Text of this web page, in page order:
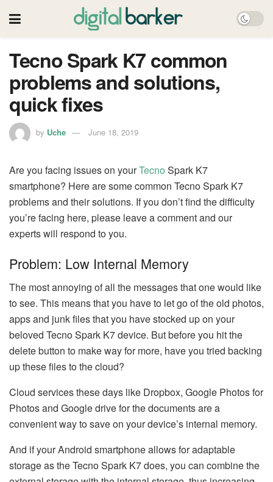
Tecno Spark K7 common
problems and solutions,
quick fixes
by Uche June 18, 2019
Are you facing issues on yourTecno Spark K7
smartphone? Here are some common Tecno Spark K7
problems and their solutions. If you don’t find the difficulty
you’re facing here, please leave a comment and our
experts will respond to you.
Problem: Low Internal Memory
The most annoying of all the messages that one would like
to see. This means that you have to let go of the old photos,
apps and junk files that you have stocked up on your
beloved Tecno Spark K7 device. But before you hit the
delete button to make way for more, have you tried backing
up these files to the cloud?
Cloud services these days like Dropbox, Google Photos for
Photos and Google drive for the documents are a
convenient way to save on your device’s internal memory.
And if your Android smartphone allows for adaptable
storage as the Tecno Spark K7 does, you can combine the